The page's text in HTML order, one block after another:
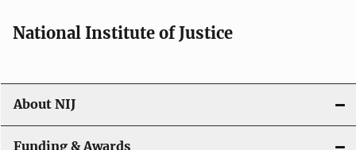
o
n
National Institute of Justice
About NIJ
Funding & Awards